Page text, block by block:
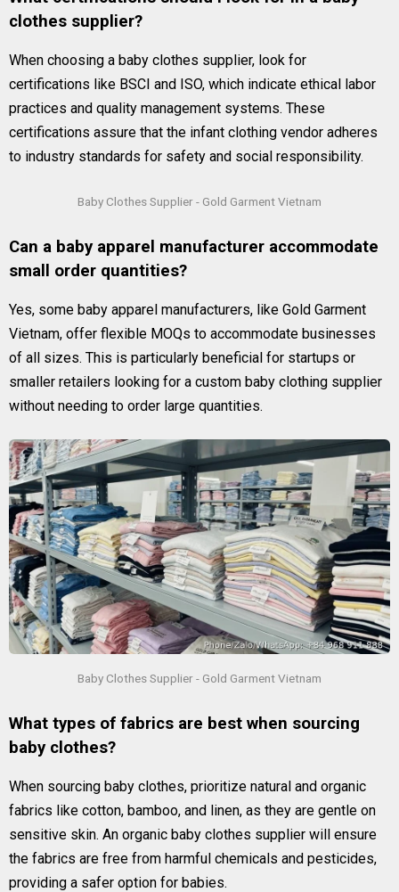
clothes supplier?
When choosing a baby clothes supplier, look for
certifications like BSCI and ISO, which indicate ethical labor
practices and quality management systems. These
certifications assure that the infant clothing vendor adheres
to industry standards for safety and social responsibility.
Baby Clothes Supplier - Gold Garment Vietnam
Can a baby apparel manufacturer accommodate
small order quantities?
Yes, some baby apparel manufacturers, like Gold Garment
Vietnam, offer flexible MOQs to accommodate businesses
of all sizes. This is particularly beneficial for startups or
smaller retailers looking for a custom baby clothing supplier
without needing to order large quantities.
Baby Clothes Supplier - Gold Garment Vietnam
What types of fabrics are best when sourcing
baby clothes?
When sourcing baby clothes, prioritize natural and organic
fabrics like cotton, bamboo, and linen, as they are gentle on
sensitive skin. An organic baby clothes supplier will ensure
the fabrics are free from harmful chemicals and pesticides,
providing a safer option for babies.